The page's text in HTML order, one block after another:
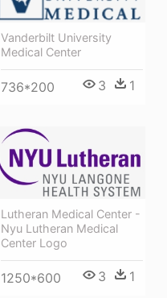
Vanderbilt University
Medical Center
736*200 3 1
Lutheran Medical Center -
Nyu Lutheran Medical
Center Logo
1250*600 3 1